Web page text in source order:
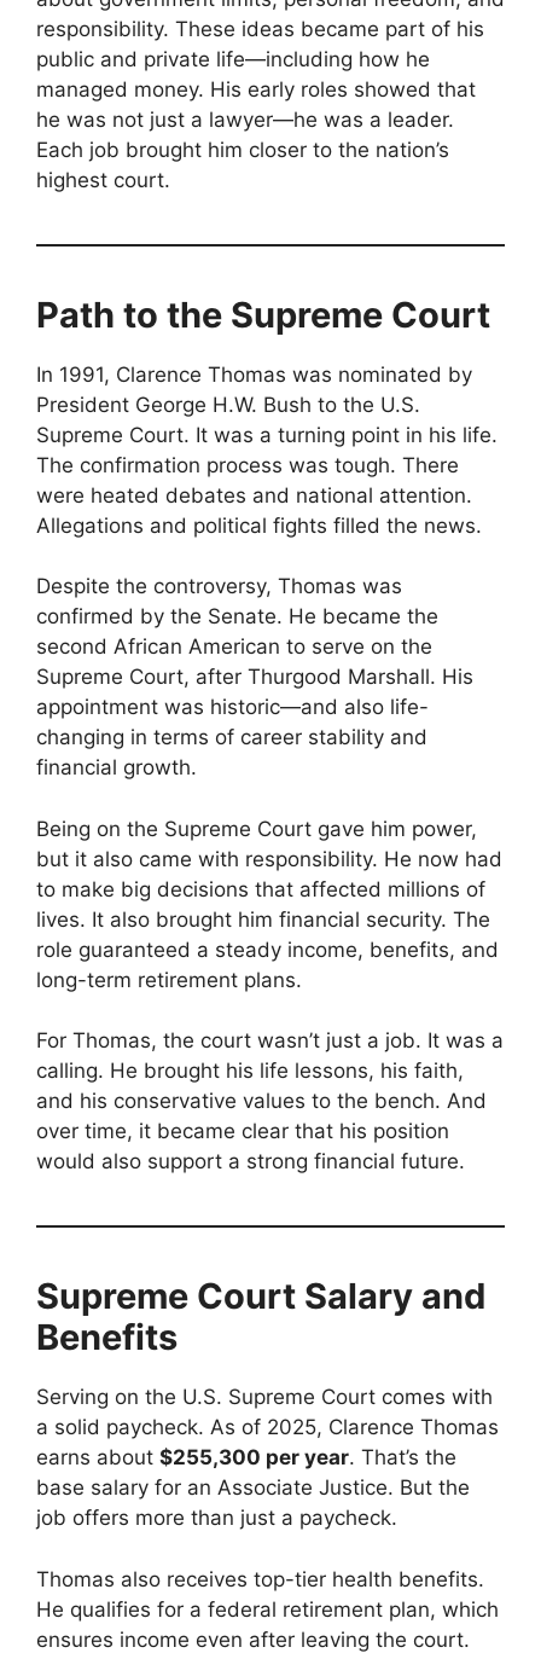
responsibility. These ideas became part of his
public and private life—including how he
managed money. His early roles showed that
he was not just a lawyer—he was a leader.
Each job brought him closer to the nation’s
highest court.
Path to the Supreme Court
In 1991, Clarence Thomas was nominated by
President George H.W. Bush to the U.S.
Supreme Court. It was a turning point in his life.
The confirmation process was tough. There
were heated debates and national attention.
Allegations and political fights filled the news.
Despite the controversy, Thomas was
confirmed by the Senate. He became the
second African American to serve on the
Supreme Court, after Thurgood Marshall. His
appointment was historic—and also life-
changing in terms of career stability and
financial growth.
Being on the Supreme Court gave him power,
but it also came with responsibility. He now had
to make big decisions that affected millions of
lives. It also brought him financial security. The
role guaranteed a steady income, benefits, and
long-term retirement plans.
For Thomas, the court wasn’t just a job. It was a
calling. He brought his life lessons, his faith,
and his conservative values to the bench. And
over time, it became clear that his position
would also support a strong financial future.
Supreme Court Salary and
Benefits
Serving on the U.S. Supreme Court comes with
a solid paycheck. As of 2025, Clarence Thomas
earns about $255,300 per year. That’s the
base salary for an Associate Justice. But the
job offers more than just a paycheck.
Thomas also receives top-tier health benefits.
He qualifies for a federal retirement plan, which
ensures income even after leaving the court.